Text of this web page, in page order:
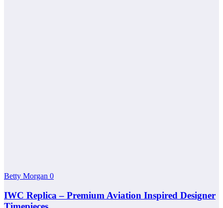
Betty Morgan 0
IWC Replica – Premium Aviation Inspired Designer